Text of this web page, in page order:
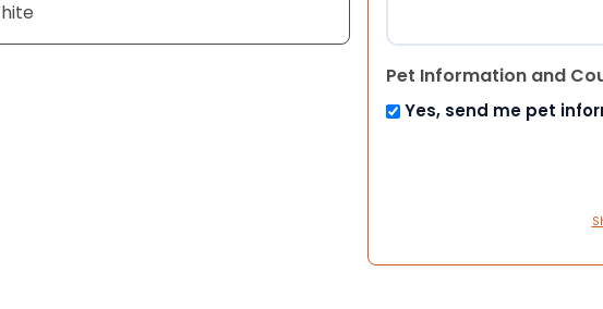
Pet Information and
Yes, send me pet